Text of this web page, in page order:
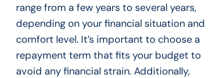
range from a few years to several years,
depending on your financial situation and
comfort level. It’s important to choose a
repayment term that fits your budget to
avoid any financial strain. Additionally,